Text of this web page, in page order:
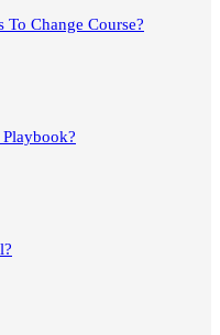
Change Course?